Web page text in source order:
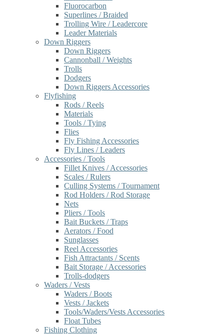
Fluorocarbon
Superlines / Braided
Trolling Wire / Leadercore
Leader Materials
Down Riggers
Down Riggers
Cannonball / Weights
Trolls
Dodgers
Down Riggers Accessories
Flyfishing
Rods / Reels
Materials
Tools / Tying
Flies
Fly Fishing Accessories
Fly Lines / Leaders
Accessories / Tools
Fillet Knives / Accessories
Scales / Rulers
Culling Systems / Tournament
Rod Holders / Rod Storage
Nets
Pliers / Tools
Bait Buckets / Traps
Aerators / Food
Sunglasses
Reel Accessories
Fish Attractants / Scents
Bait Storage / Accessories
Trolls-dodgers
Waders / Vests
Waders / Boots
Vests / Jackets
Tools/Waders/Vests Accessories
Float Tubes
Fishing Clothing